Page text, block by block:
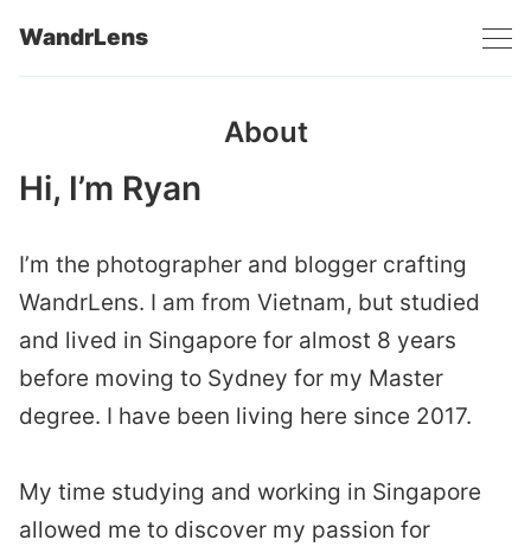
WandrLens
About
Hi, I’m Ryan
I’m the photographer and blogger crafting
WandrLens. I am from Vietnam, but studied
and lived in Singapore for almost 8 years
before moving to Sydney for my Master
degree. I have been living here since 2017.
My time studying and working in Singapore
allowed me to discover my passion for